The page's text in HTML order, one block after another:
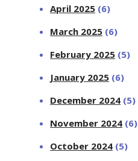
April 2025 (6)
March 2025 (6)
February 2025 (5)
January 2025 (6)
December 2024 (5)
November 2024 (6)
October 2024 (5)